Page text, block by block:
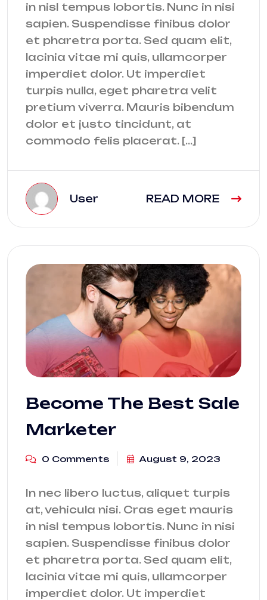
in nisl tempus lobortis. Nunc in nisi
sapien. Suspendisse finibus dolor
et pharetra porta. Sed quam elit,
lacinia vitae mi quis, ullamcorper
imperdiet dolor. Ut imperdiet
turpis nulla, eget pharetra velit
pretium viverra. Mauris bibendum
dolor et justo tincidunt, at
commodo felis placerat. […]
User READ MORE
Become The Best Sale
Marketer
0 Comments August 9, 2023
In nec libero luctus, aliquet turpis
at, vehicula nisi. Cras eget mauris
in nisl tempus lobortis. Nunc in nisi
sapien. Suspendisse finibus dolor
et pharetra porta. Sed quam elit,
lacinia vitae mi quis, ullamcorper
imperdiet dolor. Ut imperdiet